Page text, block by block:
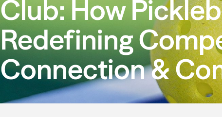
Club: How
Redefining
Connection &